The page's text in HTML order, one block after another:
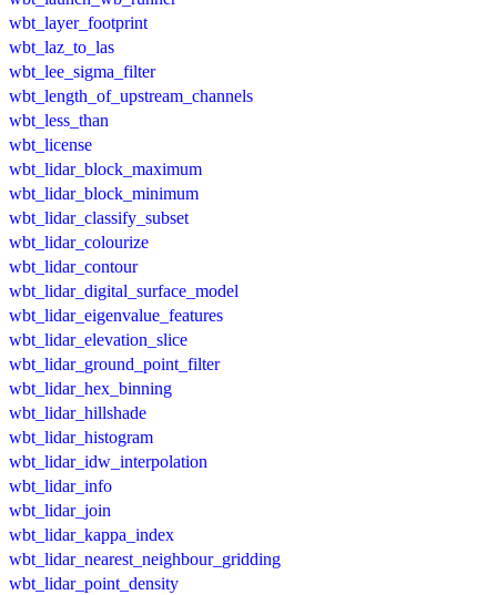
wbt_layer_footprint
wbt_laz_to_las
wbt_lee_sigma_filter
wbt_length_of_upstream_channels
wbt_less_than
wbt_license
wbt_lidar_block_maximum
wbt_lidar_block_minimum
wbt_lidar_classify_subset
wbt_lidar_colourize
wbt_lidar_contour
wbt_lidar_digital_surface_model
wbt_lidar_eigenvalue_features
wbt_lidar_elevation_slice
wbt_lidar_ground_point_filter
wbt_lidar_hex_binning
wbt_lidar_hillshade
wbt_lidar_histogram
wbt_lidar_idw_interpolation
wbt_lidar_info
wbt_lidar_join
wbt_lidar_kappa_index
wbt_lidar_nearest_neighbour_gridding
wbt_lidar_point_density